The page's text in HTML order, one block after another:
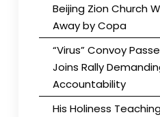
Beijing Zion Church
Away by Copa
“Virus” Convoy
Joins Rally
Accountability
His Holiness